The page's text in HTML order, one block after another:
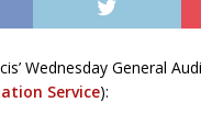
Wednesday General
Service):